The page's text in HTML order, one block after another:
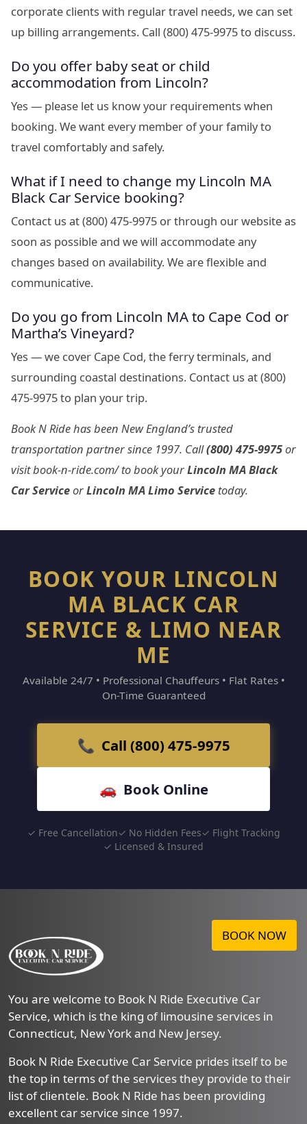
corporate clients with regular travel needs, we can set
up billing arrangements. Call (800) 475-9975 to discuss.
Do you offer baby seat or child
accommodation from Lincoln?
Yes — please let us know your requirements when
booking. We want every member of your family to
travel comfortably and safely.
What if I need to change my Lincoln MA
Black Car Service booking?
Contact us at (800) 475-9975 or through our website as
soon as possible and we will accommodate any
changes based on availability. We are flexible and
communicative.
Do you go from Lincoln MA to Cape Cod or
Martha’s Vineyard?
Yes — we cover Cape Cod, the ferry terminals, and
surrounding coastal destinations. Contact us at (800)
475-9975 to plan your trip.
Book N Ride has been New England’s trusted
transportation partner since 1997. Call(800) 475-9975or
visit book-n-ride.com/ to book yourLincoln MA Black
Car ServiceorLincoln MA Limo Service today.
BOOK YOUR LINCOLN
MA BLACK CAR
SERVICE & LIMO NEAR
ME
Available 24/7 • Professional Chauffeurs • Flat Rates •
On-Time Guaranteed
📞 Call (800) 475-9975
🚗 Book Online
✓ Free Cancellation✓ No Hidden Fees✓ Flight Tracking
✓ Licensed & Insured
BOOK NOW
You are welcome to Book N Ride Executive Car
Service, which is the king of limousine services in
Connecticut, New York and New Jersey.
Book N Ride Executive Car Service prides itself to be
the top in terms of the services they provide to their
list of clientele. Book N Ride has been providing
excellent car service since 1997.